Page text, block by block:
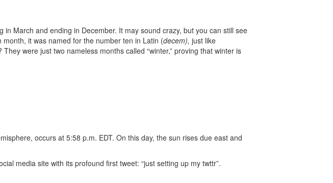
March and ending in December. It may sound crazy, but you can still see
it was named for the number ten in Latin (decem), just like
were just two nameless months called “winter,” proving that winter is
occurs at 5:58 p.m. EDT. On this day, the sun rises due east and
media site with its profound first tweet: “just setting up my twttr”.